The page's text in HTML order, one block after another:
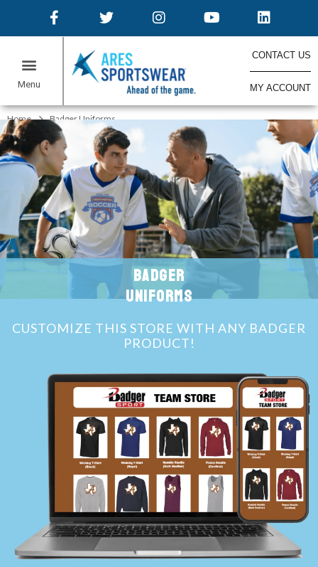
CONTACT US
MY ACCOUNT
Home Badger Uniforms
BADGER
UNIFORMS
CUSTOMIZE THIS STORE WITH ANY BADGER
PRODUCT!